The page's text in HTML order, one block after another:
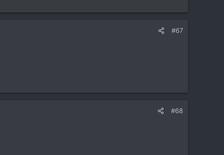
#67
#68